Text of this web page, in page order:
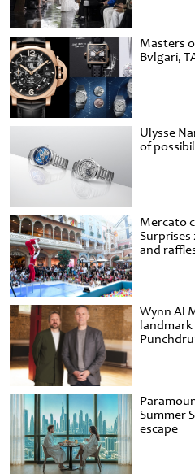
Masters
Bvlgari,
Ulysse
of
Mercato
and
Wynn Al
Summer
escape